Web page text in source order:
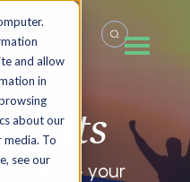
and allow
in
about our
To
see our
blog – your